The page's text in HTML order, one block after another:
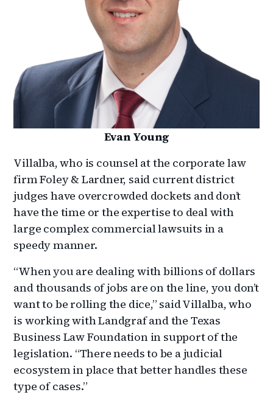
Evan Young
Villalba, who is counsel at the corporate law
firm Foley & Lardner, said current district
judges have overcrowded dockets and don’t
have the time or the expertise to deal with
large complex commercial lawsuits in a
speedy manner.
“When you are dealing with billions of dollars
and thousands of jobs are on the line, you don’t
want to be rolling the dice,” said Villalba, who
is working with Landgraf and the Texas
Business Law Foundation in support of the
legislation. “There needs to be a judicial
ecosystem in place that better handles these
type of cases.”